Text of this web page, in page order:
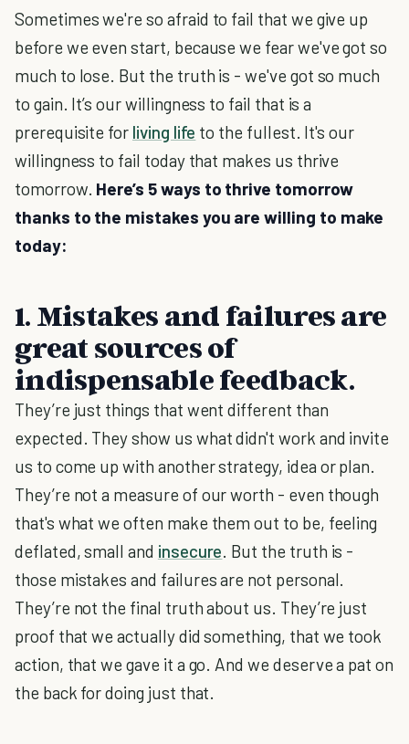
Sometimes we're so afraid to fail that we give up
before we even start, because we fear we've got so
much to lose. But the truth is - we've got so much
to gain. It’s our willingness to fail that is a
prerequisite for living life to the fullest. It's our
willingness to fail today that makes us thrive
tomorrow. Here’s 5 ways to thrive tomorrow
thanks to the mistakes you are willing to make
today:
1. Mistakes and failures are
great sources of
indispensable feedback.
They’re just things that went different than
expected. They show us what didn't work and invite
us to come up with another strategy, idea or plan.
They’re not a measure of our worth - even though
that's what we often make them out to be, feeling
deflated, small and insecure. But the truth is -
those mistakes and failures are not personal.
They’re not the final truth about us. They’re just
proof that we actually did something, that we took
action, that we gave it a go. And we deserve a pat on
the back for doing just that.